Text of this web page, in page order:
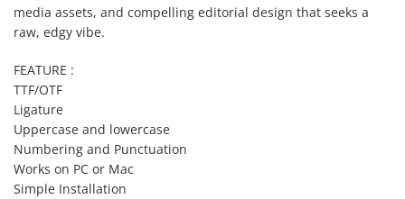
media assets, and compelling editorial design that seeks a
raw, edgy vibe.
FEATURE :
TTF/OTF
Ligature
Uppercase and lowercase
Numbering and Punctuation
Works on PC or Mac
Simple Installation